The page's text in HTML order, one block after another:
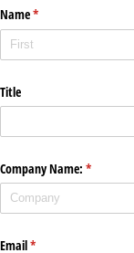
Name*
(required)
Title
Company Name: *
(required)
Email*
(required)